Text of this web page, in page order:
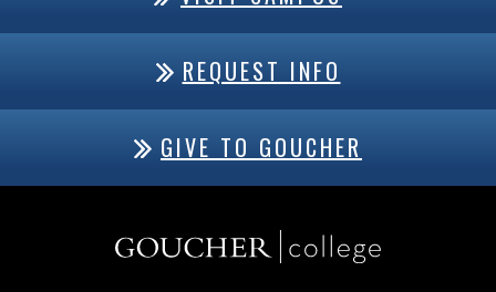
REQUEST INFO
GIVE TO GOUCHER